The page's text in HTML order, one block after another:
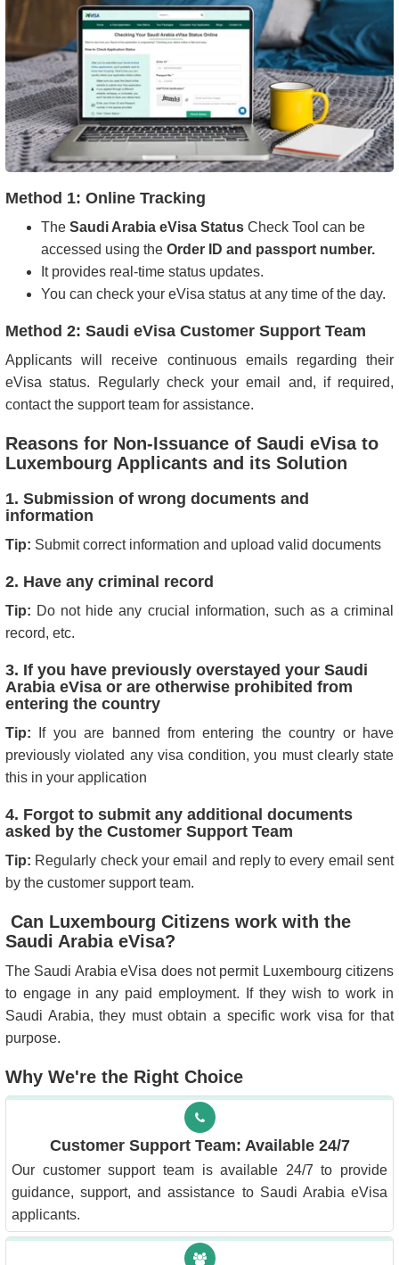
Method 1: Online Tracking
The Saudi Arabia eVisa Status Check Tool can be
accessed using the Order ID and passport number.
It provides real-time status updates.
You can check your eVisa status at any time of the day.
Method 2: Saudi eVisa Customer Support Team
Applicants will receive continuous emails regarding their
eVisa status. Regularly check your email and, if required,
contact the support team for assistance.
Reasons for Non-Issuance of Saudi eVisa to
Luxembourg Applicants and its Solution
1. Submission of wrong documents and
information
Tip: Submit correct information and upload valid documents
2. Have any criminal record
Tip: Do not hide any crucial information, such as a criminal
record, etc.
3. If you have previously overstayed your Saudi
Arabia eVisa or are otherwise prohibited from
entering the country
Tip: If you are banned from entering the country or have
previously violated any visa condition, you must clearly state
this in your application
4. Forgot to submit any additional documents
asked by the Customer Support Team
Tip: Regularly check your email and reply to every email sent
by the customer support team.
Can Luxembourg Citizens work with the
Saudi Arabia eVisa?
The Saudi Arabia eVisa does not permit Luxembourg citizens
to engage in any paid employment. If they wish to work in
Saudi Arabia, they must obtain a specific work visa for that
purpose.
Why We're the Right Choice
Customer Support Team: Available 24/7
Our customer support team is available 24/7 to provide
guidance, support, and assistance to Saudi Arabia eVisa
applicants.